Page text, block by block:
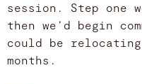
session. Step one
then we’d begin
could be
months.